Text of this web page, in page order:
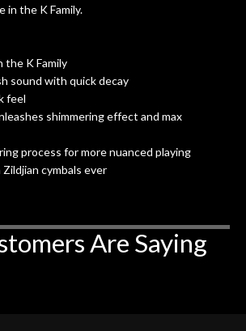
in the K Family.
the K Family
sound with quick decay
feel
shimmering effect and max
process for more nuanced playing
cymbals ever
Are Saying